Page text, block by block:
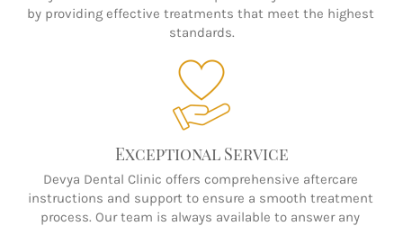
by providing effective treatments that meet the highest
standards.
Exceptional Service
Devya Dental Clinic offers comprehensive aftercare
instructions and support to ensure a smooth treatment
process. Our team is always available to answer any